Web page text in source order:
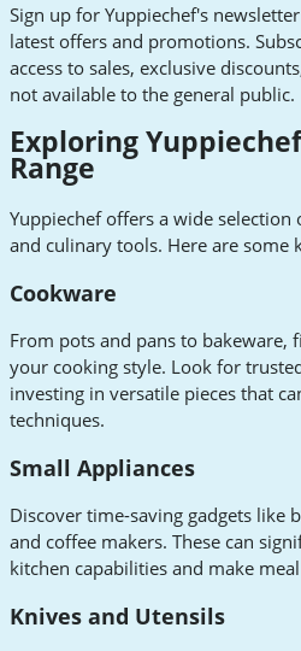
Sign up for Yuppiechef's
latest offers and promotions.
access to sales, exclusive
not available to the general public.
Exploring
Range
Yuppiechef offers a wide
and culinary tools. Here are some
Cookware
From pots and pans to bakeware,
your cooking style. Look for
investing in versatile pieces that
techniques.
Small Appliances
Discover time-saving gadgets like
and coffee makers. These can
kitchen capabilities and make
Knives and Utensils